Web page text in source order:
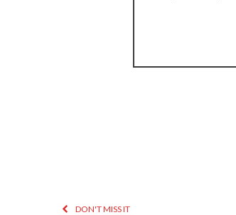
DON'T MISS IT